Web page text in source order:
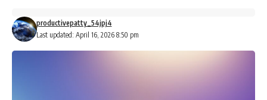
Last updated: April 16, 2026 8:50 pm
productivepatty_54jpj4